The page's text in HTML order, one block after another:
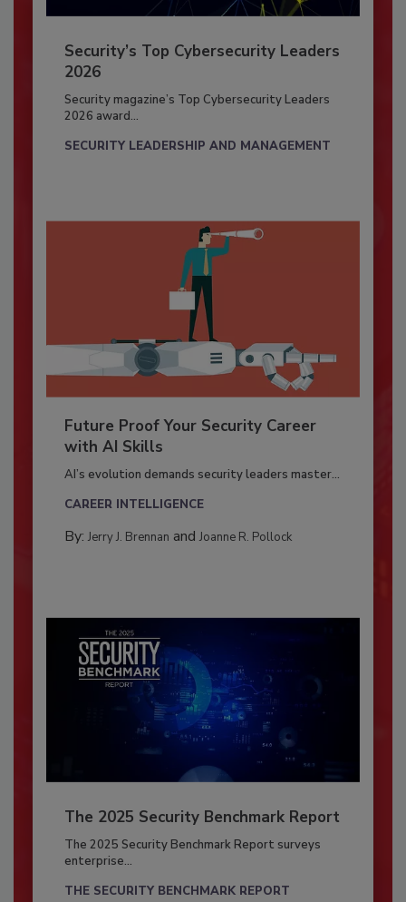
Security’s Top Cybersecurity Leaders
2026
Security magazine’s Top Cybersecurity Leaders
2026 award...
SECURITY LEADERSHIP AND MANAGEMENT
Future Proof Your Security Career
with AI Skills
AI’s evolution demands security leaders master...
CAREER INTELLIGENCE
By: Jerry J. Brennan and Joanne R. Pollock
The 2025 Security Benchmark Report
The 2025 Security Benchmark Report surveys
enterprise...
THE SECURITY BENCHMARK REPORT